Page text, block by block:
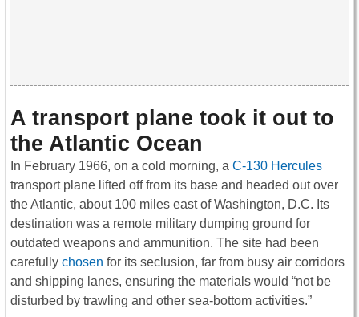
A transport plane took it out to
the Atlantic Ocean
In February 1966, on a cold morning, a C-130 Hercules
transport plane lifted off from its base and headed out over
the Atlantic, about 100 miles east of Washington, D.C. Its
destination was a remote military dumping ground for
outdated weapons and ammunition. The site had been
carefully chosen for its seclusion, far from busy air corridors
and shipping lanes, ensuring the materials would “not be
disturbed by trawling and other sea-bottom activities.”